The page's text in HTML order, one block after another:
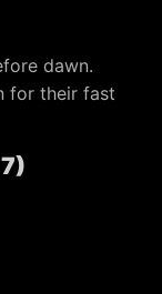
dawn.
for their fast